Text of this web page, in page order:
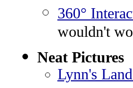
360°
wouldn't
Neat Pictures
Lynn's